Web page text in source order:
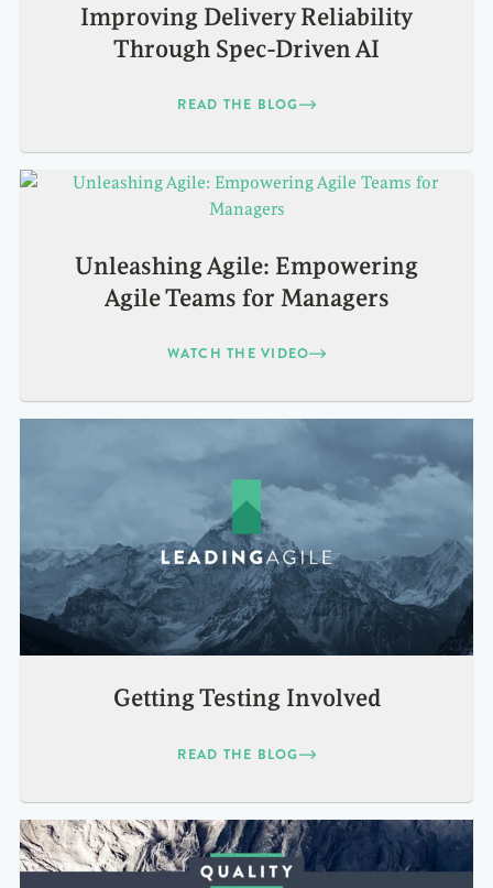
Improving Delivery Reliability
Through Spec-Driven AI
READ THE BLOG
Unleashing Agile: Empowering
Agile Teams for Managers
WATCH THE VIDEO
Getting Testing Involved
READ THE BLOG